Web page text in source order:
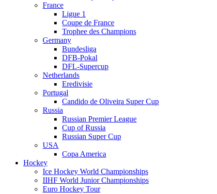
France
Ligue 1
Coupe de France
Trophee des Champions
Germany
Bundesliga
DFB-Pokal
DFL-Supercup
Netherlands
Eredivisie
Portugal
Candido de Oliveira Super Cup
Russia
Russian Premier League
Cup of Russia
Russian Super Cup
USA
Copa America
Hockey
Ice Hockey World Championships
IIHF World Junior Championships
Euro Hockey Tour